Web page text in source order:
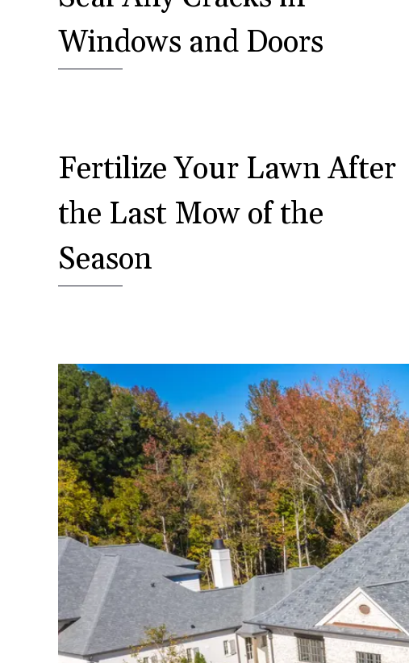
Windows and Doors
Fertilize Your Lawn After
the Last Mow of the
Season